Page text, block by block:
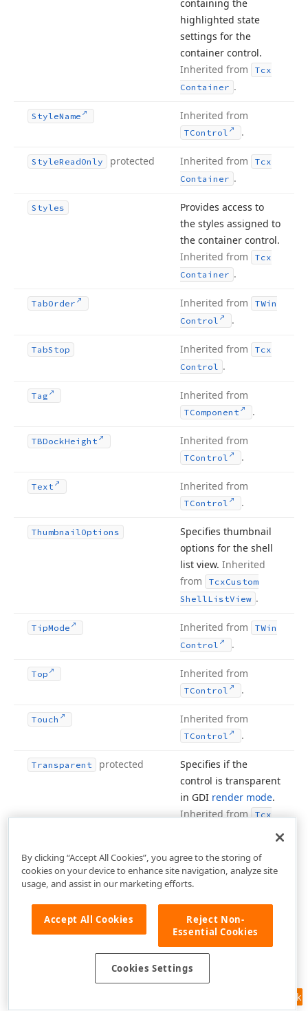
containing the
highlighted state
settings for the
container control.
Inherited from
Tcx
Container .
StyleName Inherited from
TControl .
StyleReadOnly protected Inherited from
Tcx
Container .
Styles
Provides access to
the styles assigned to
the container control.
Inherited from
Tcx
Container .
TabOrder Inherited from
TWin
Control
.
TabStop Inherited from
Tcx
Control .
Tag Inherited from
TComponent .
TBDockHeight Inherited from
TControl .
Text Inherited from
TControl .
ThumbnailOptions
Specifies thumbnail
options for the shell
list view. Inherited
from
TcxCustom
ShellListView .
TipMode Inherited from
TWin
Control
.
Top Inherited from
TControl .
Touch Inherited from
TControl .
Transparent protected
Specifies if the
control is transparent
in GDI render mode.
Inherited from Tcx
Undock Height Inherited from
TControl .
UndockWidth Inherited from
TControl .
Manager Inherited from
Control
Feedback
By clicking “Accept All Cookies”, you agree to the storing of
cookies on your device to enhance site navigation, analyze site
usage, and assist in our marketing efforts.
Accept All Cookies
Reject Non-
Essential Cookies
Cookies Settings